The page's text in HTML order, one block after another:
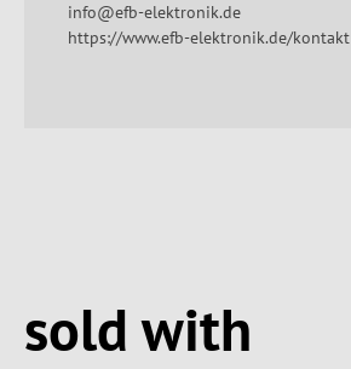
info@efb-elektronik.de
https://www.efb-elektronik.de/kontakt
sold with